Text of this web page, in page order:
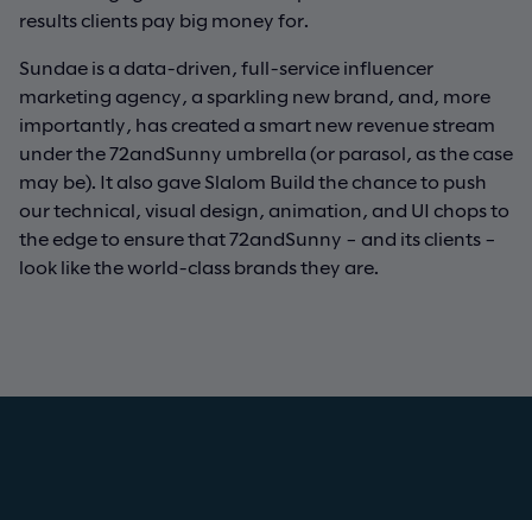
results clients pay big money for.
Sundae is a data-driven, full-service influencer
marketing agency, a sparkling new brand, and, more
importantly, has created a smart new revenue stream
under the 72andSunny umbrella (or parasol, as the case
may be). It also gave Slalom Build the chance to push
our technical, visual design, animation, and UI chops to
the edge to ensure that 72andSunny – and its clients –
look like the world-class brands they are.